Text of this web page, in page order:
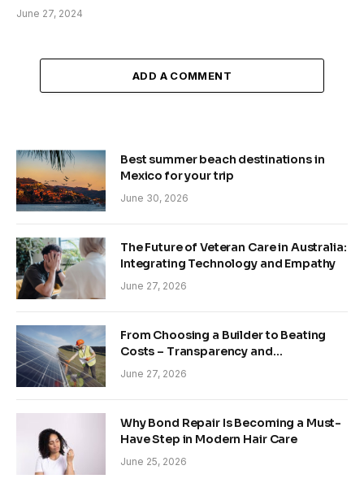
June 27, 2024
ADD A COMMENT
Best summer beach destinations in
Mexico for your trip
June 30, 2026
The Future of Veteran Care in Australia:
Integrating Technology and Empathy
June 27, 2026
From Choosing a Builder to Beating
Costs – Transparency and
Sustainability in Modern Construction
June 27, 2026
Why Bond Repair Is Becoming a Must-
Have Step in Modern Hair Care
June 25, 2026